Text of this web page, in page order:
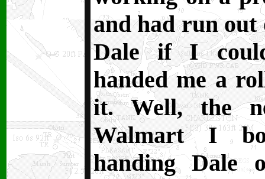
and had run out
Dale if I
handed me a
it. Well, the
Walmart I
handing Dale